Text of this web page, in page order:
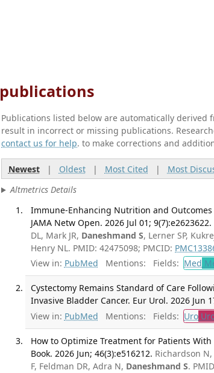
publications
Publications listed below are automatically derived
result in incorrect or missing publications.
contact us for help. to make corrections and
Newest| Oldest| Most Cited | Most
Altmetrics Details
Immune-Enhancing Nutrition and Outcomes
JAMA Netw Open. 2026 Jul 01; 9(7):e2623622.
DL, Mark JR, Daneshmand S, Lerner SP,
Henry NL. PMID: 42475098; PMCID:
View in: PubMed Mentions: Fields: Med
Cystectomy Remains Standard of Care
Invasive Bladder Cancer. Eur Urol. 2026 Jun
View in: PubMed Mentions: Fields: Uro
How to Optimize Treatment for Patients With
Book. 2026 Jun; 46(3):e516212. Richardson
F, Feldman DR, Adra N, Daneshmand S.